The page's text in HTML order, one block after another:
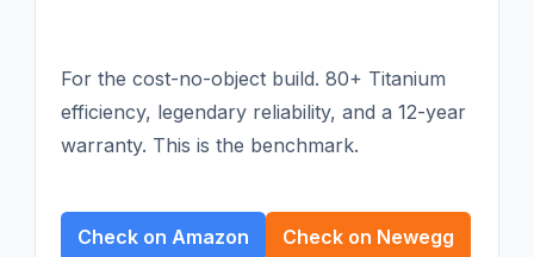
For the cost-no-object build. 80+ Titanium
efficiency, legendary reliability, and a 12-year
warranty. This is the benchmark.
Check on Amazon Check on Newegg